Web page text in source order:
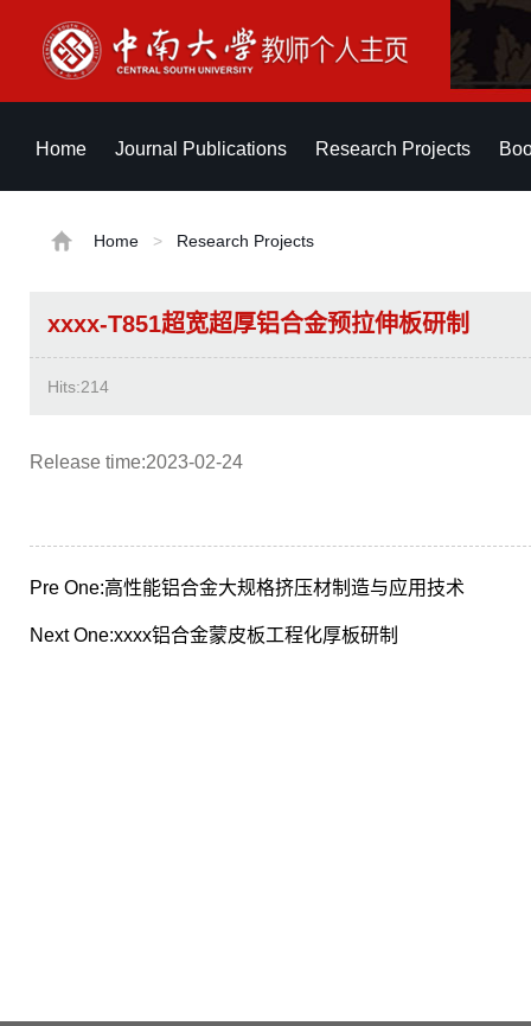
Home Journal Publications Research Projects
Home > Research Projects
xxxx-T851超宽超厚铝合金预拉伸板研制
Hits:214
Release time:2023-02-24
Pre One:高性能铝合金大规格挤压材制造与应用技术
Next One:xxxx铝合金蒙皮板工程化厚板研制